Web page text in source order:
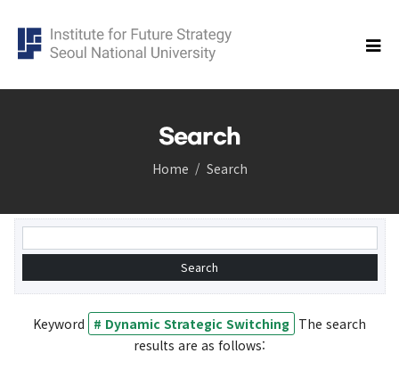
Search
Home Search
Keyword # Dynamic Strategic Switching The search
results are as follows:
Research
Cluster
Democracy Cluster
Future of science and technology Cluster
Economic Security Cluster
Population cluster
Global Korea Cluster